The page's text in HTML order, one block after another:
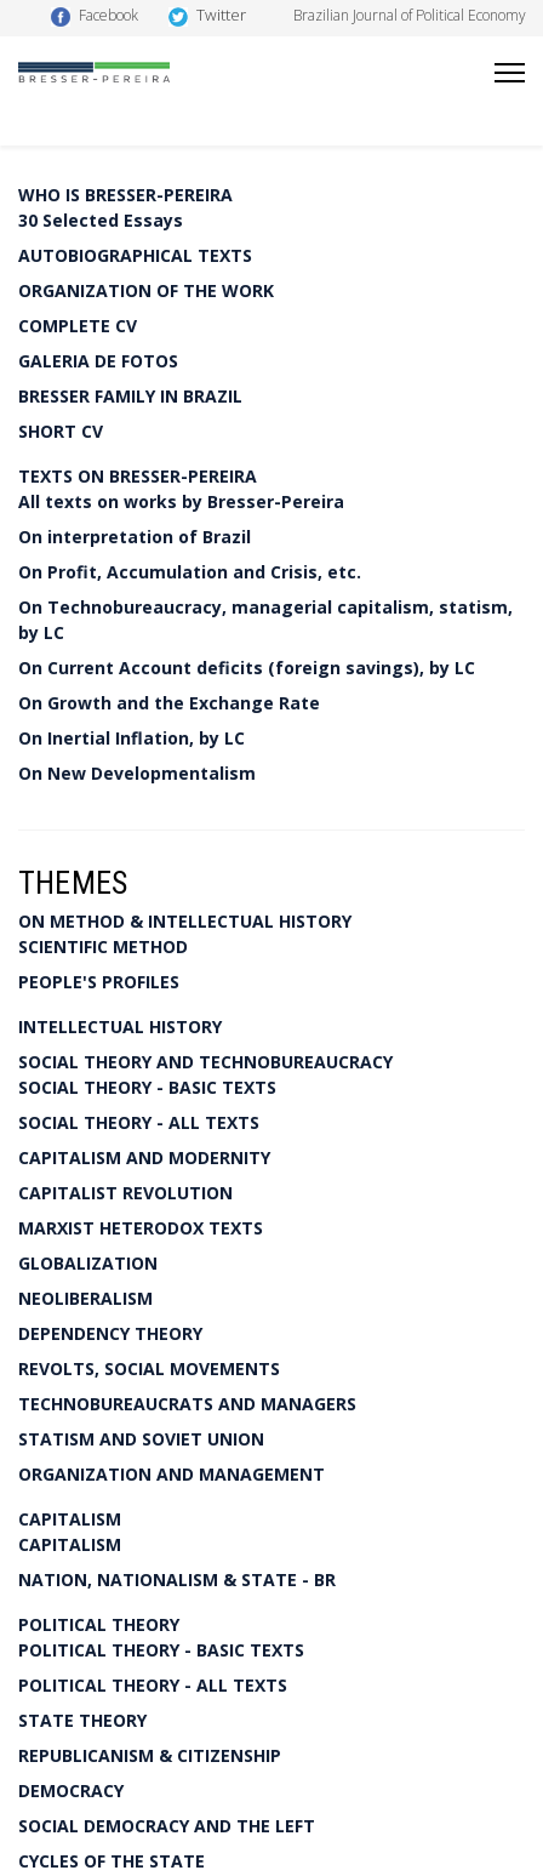
Facebook Twitter Brazilian Journal of Political Economy
WHO IS BRESSER-PEREIRA
30 Selected Essays
AUTOBIOGRAPHICAL TEXTS
ORGANIZATION OF THE WORK
COMPLETE CV
GALERIA DE FOTOS
BRESSER FAMILY IN BRAZIL
SHORT CV
TEXTS ON BRESSER-PEREIRA
All texts on works by Bresser-Pereira
On interpretation of Brazil
On Profit, Accumulation and Crisis, etc.
On Technobureaucracy, managerial capitalism, statism,
by LC
On Current Account deficits (foreign savings), by LC
On Growth and the Exchange Rate
On Inertial Inflation, by LC
On New Developmentalism
THEMES
ON METHOD & INTELLECTUAL HISTORY
SCIENTIFIC METHOD
PEOPLE'S PROFILES
INTELLECTUAL HISTORY
SOCIAL THEORY AND TECHNOBUREAUCRACY
SOCIAL THEORY - BASIC TEXTS
SOCIAL THEORY - ALL TEXTS
CAPITALISM AND MODERNITY
CAPITALIST REVOLUTION
MARXIST HETERODOX TEXTS
GLOBALIZATION
NEOLIBERALISM
DEPENDENCY THEORY
REVOLTS, SOCIAL MOVEMENTS
TECHNOBUREAUCRATS AND MANAGERS
STATISM AND SOVIET UNION
ORGANIZATION AND MANAGEMENT
CAPITALISM
CAPITALISM
NATION, NATIONALISM & STATE - BR
POLITICAL THEORY
POLITICAL THEORY - BASIC TEXTS
POLITICAL THEORY - ALL TEXTS
STATE THEORY
REPUBLICANISM & CITIZENSHIP
DEMOCRACY
SOCIAL DEMOCRACY AND THE LEFT
CYCLES OF THE STATE